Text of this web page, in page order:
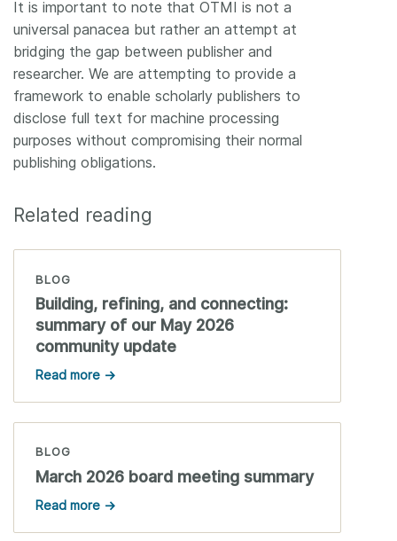
It is important to note that OTMI is not a
universal panacea but rather an attempt at
bridging the gap between publisher and
researcher. We are attempting to provide a
framework to enable scholarly publishers to
disclose full text for machine processing
purposes without compromising their normal
publishing obligations.
Related reading
BLOG
Building, refining, and connecting:
summary of our May 2026
community update
Read more →
BLOG
March 2026 board meeting summary
Read more →